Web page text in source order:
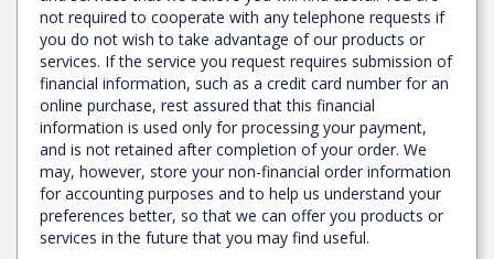
not required to cooperate with any telephone requests if
you do not wish to take advantage of our products or
services. If the service you request requires submission of
financial information, such as a credit card number for an
online purchase, rest assured that this financial
information is used only for processing your payment,
and is not retained after completion of your order. We
may, however, store your non-financial order information
for accounting purposes and to help us understand your
preferences better, so that we can offer you products or
services in the future that you may find useful.